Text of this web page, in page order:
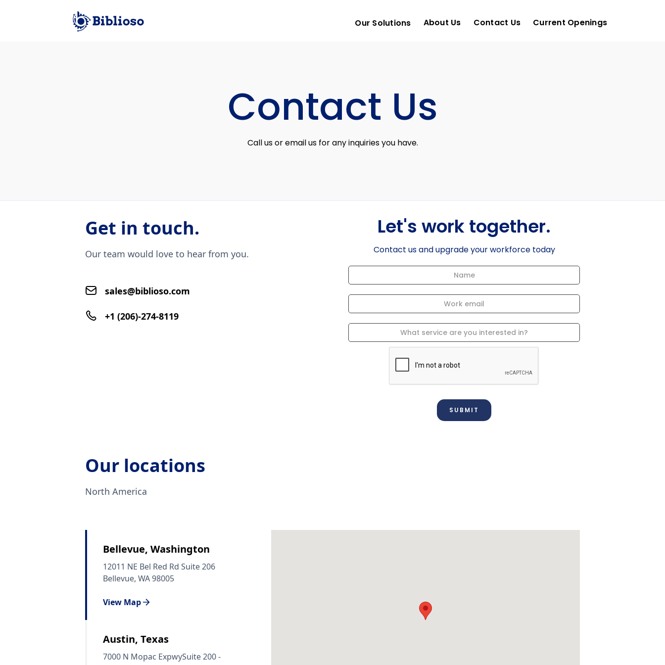
Our Solutions About Us Contact Us Current Openings
Contact Us
Call us or email us for any inquiries you have.
Get in touch.
Our team would love to hear from you.
sales@biblioso.com
+1 (206)-274-8119
Let's work together.
Contact us and upgrade your workforce today
Our locations
North America
Bellevue, Washington
12011 NE Bel Red Rd Suite 206
Bellevue, WA 98005
View Map
Austin, Texas
7000 N Mopac ExpwySuite 200 -